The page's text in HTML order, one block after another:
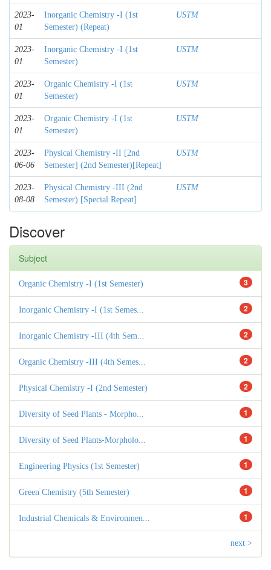
2023-
01
Inorganic Chemistry -I (1st
Semester) (Repeat)
USTM
2023-
01
Inorganic Chemistry -I (1st
Semester)
USTM
2023-
01
Organic Chemistry -I (1st
Semester)
USTM
2023-
01
Organic Chemistry -I (1st
Semester)
USTM
2023-
06-06
Physical Chemistry -II [2nd
Semester] (2nd Semester)[Repeat]
USTM
2023-
08-08
Physical Chemistry -III (2nd
Semester) [Special Repeat]
USTM
Discover
Subject
3
Organic Chemistry -I (1st Semester)
2
Inorganic Chemistry -I (1st Semes...
2
Inorganic Chemistry -III (4th Sem...
2
Organic Chemistry -III (4th Semes...
2
Physical Chemistry -I (2nd Semester)
1
Diversity of Seed Plants - Morpho...
1
Diversity of Seed Plants-Morpholo...
1
Engineering Physics (1st Semester)
1
Green Chemistry (5th Semester)
1
Industrial Chemicals & Environmen...
next >